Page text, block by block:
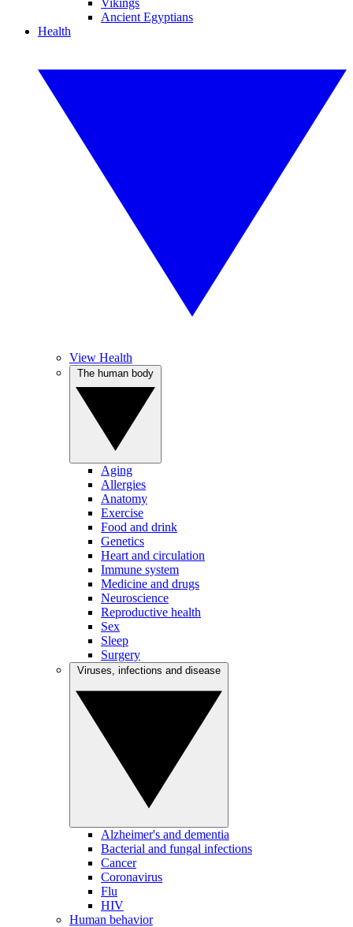
Vikings
Ancient Egyptians
Health
View Health
Aging
Allergies
Anatomy
Exercise
Food and drink
Genetics
Heart and circulation
Immune system
Medicine and drugs
Neuroscience
Reproductive health
Sex
Sleep
Surgery
Alzheimer's and dementia
Bacterial and fungal infections
Cancer
Coronavirus
Flu
HIV
Human behavior